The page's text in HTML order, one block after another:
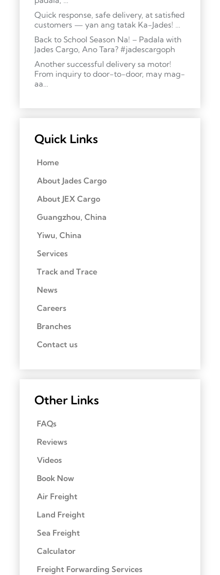
Quick response, safe delivery, at satisfied
customers — yan ang tatak Ka-Jades! …
Back to School Season Na! – Padala with
Jades Cargo, Ano Tara? #jadescargoph
Another successful delivery sa motor!
From inquiry to door-to-door, may mag-
aa…
Quick Links
Home
About Jades Cargo
About JEX Cargo
Guangzhou, China
Yiwu, China
Services
Track and Trace
News
Careers
Branches
Contact us
Other Links
FAQs
Reviews
Videos
Book Now
Air Freight
Land Freight
Sea Freight
Calculator
Freight Forwarding Services